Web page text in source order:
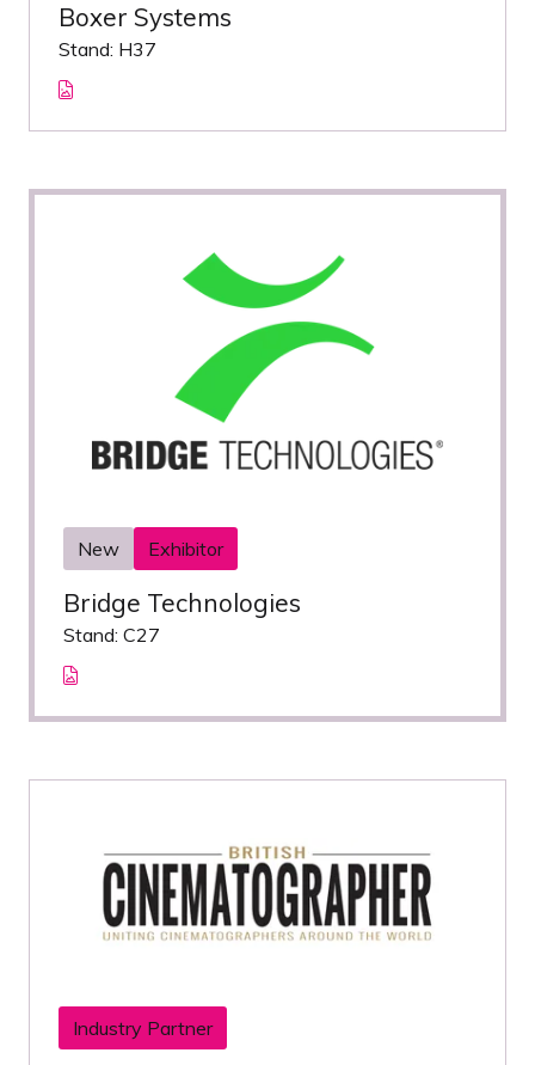
Boxer Systems
Stand: H37
New Exhibitor
Bridge Technologies
Stand: C27
Industry Partner